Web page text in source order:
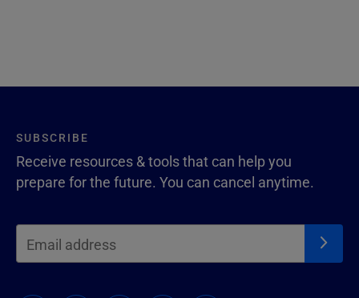
SUBSCRIBE
Receive resources & tools that can help you
prepare for the future. You can cancel anytime.